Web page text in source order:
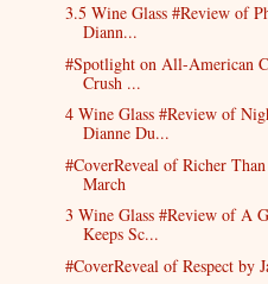
3.5 Wine Glass #Review of
Diann...
#Spotlight on All-American
Crush ...
4 Wine Glass #Review of
Dianne Du...
#CoverReveal of Richer
March
3 Wine Glass #Review of A
Keeps Sc...
#CoverReveal of Respect by